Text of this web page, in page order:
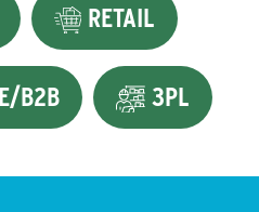
RETAIL
B2B 3PL